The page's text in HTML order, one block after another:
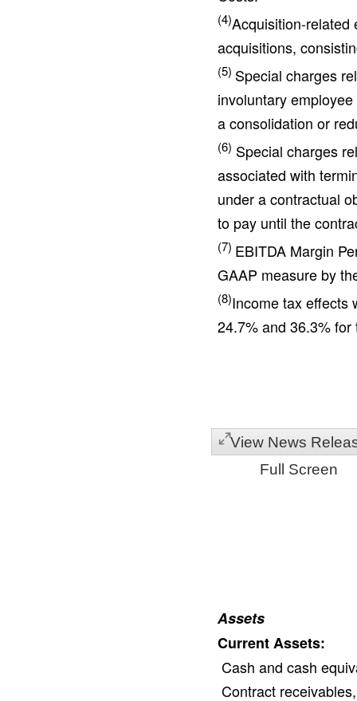
(4)Acquisition-related
acquisitions,
(5) Special charges
involuntary
a consolidation or
(6) Special charges
associated with
under a contractual
to pay until the
(7) EBITDA Margin
GAAP measure by
(8)Income tax effects
24.7% and 36.3%
View News
Full Screen
Assets
Current Assets:
Cash and cash
Contract